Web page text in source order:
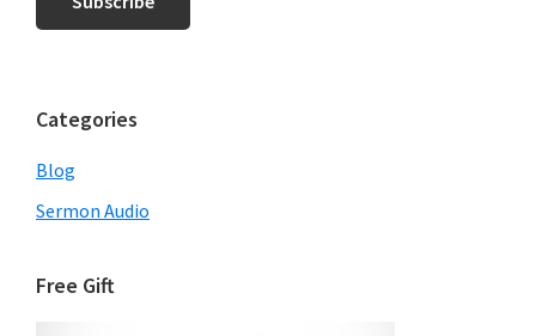
Categories
Blog
Sermon Audio
Free Gift